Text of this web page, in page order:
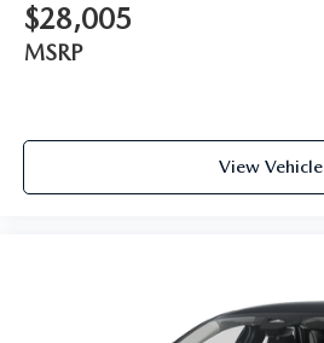
$28,005
MSRP
View Vehicle